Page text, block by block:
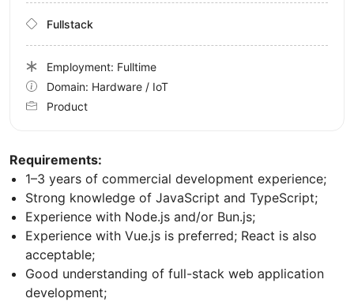
Requirements:
1–3 years of commercial development experience;
Strong knowledge of JavaScript and TypeScript;
Experience with Node.js and/or Bun.js;
Experience with Vue.js is preferred; React is also
acceptable;
Good understanding of full-stack web application
development;
Fullstack
Employment: Fulltime
Domain: Hardware / IoT
Product